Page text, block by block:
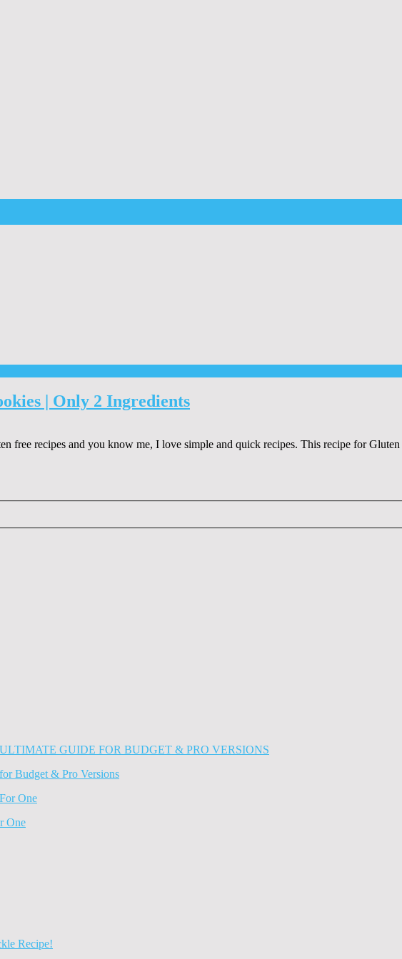
| Only 2 Ingredients
free recipes and you know me, I love simple and quick recipes. This recipe for Gluten
Budget & Pro Versions
One